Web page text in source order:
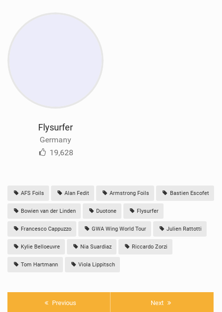
Flysurfer
Germany
19,628
AFS Foils Alan Fedit Armstrong Foils Bastien Escofet
Bowien van der Linden Duotone Flysurfer
Francesco Cappuzzo GWA Wing World Tour Julien Rattotti
Kylie Belloeuvre Nia Suardiaz Riccardo Zorzi
Tom Hartmann Viola Lippitsch
Previous Next